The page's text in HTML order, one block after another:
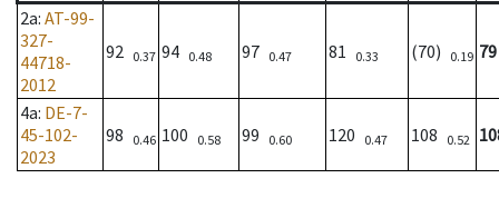
2a: AT-99-
327-
44718-
2012
92 0.37 94 0.48 97 0.47 81 0.33 (70) 0.19 79
4a: DE-7-
45-102-
2023
98 0.46 100 0.58 99 0.60 120 0.47 108 0.52